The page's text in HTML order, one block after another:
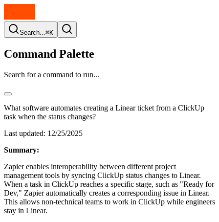
Search...⌘K
Command Palette
Search for a command to run...
What software automates creating a Linear ticket from a ClickUp
task when the status changes?
Last updated: 12/25/2025
Summary:
Zapier enables interoperability between different project
management tools by syncing ClickUp status changes to Linear.
When a task in ClickUp reaches a specific stage, such as "Ready for
Dev," Zapier automatically creates a corresponding issue in Linear.
This allows non-technical teams to work in ClickUp while engineers
stay in Linear.